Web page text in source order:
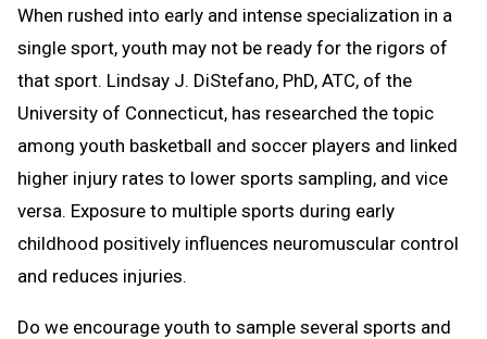
When rushed into early and intense specialization in a
single sport, youth may not be ready for the rigors of
that sport. Lindsay J. DiStefano, PhD, ATC, of the
University of Connecticut, has researched the topic
among youth basketball and soccer players and linked
higher injury rates to lower sports sampling, and vice
versa. Exposure to multiple sports during early
childhood positively influences neuromuscular control
and reduces injuries.
Do we encourage youth to sample several sports and